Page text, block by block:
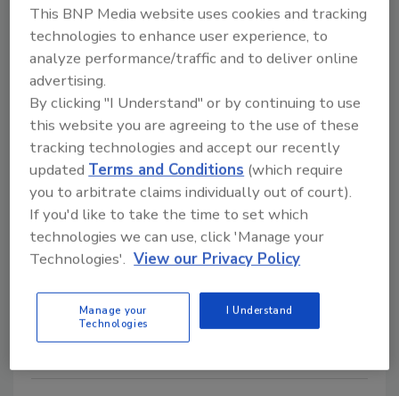
Dryout Inc. and Sentinel
Hydrosolutions Team Up
September 24, 2008
Dryout recently announced their partnership with
Sentinel Hydrosolutions.
Xactware, Quality Research and
Replacement Services announce
new contents service
September 24, 2008 No Comments
Xactware Solutions, Inc. and Quality Research and
Replacement Services recently announced a...
This BNP Media website uses cookies and tracking
technologies to enhance user experience, to
analyze performance/traffic and to deliver online
advertising.
By clicking "I Understand" or by continuing to use
this website you are agreeing to the use of these
tracking technologies and accept our recently
updatedTerms and Conditions (which require
you to arbitrate claims individually out of court).
If you'd like to take the time to set which
technologies we can use, click 'Manage your
Technologies'. View our Privacy Policy
Manage your
Technologies
I Understand